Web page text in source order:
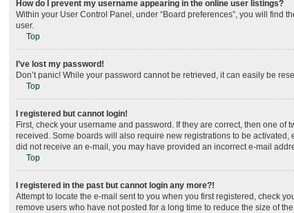
How do I prevent my username appearing in the online user listings?
Within your User Control Panel, under “Board preferences”, you will find
user.
Top
I’ve lost my password!
Don’t panic! While your password cannot be retrieved, it can easily be
Top
I registered but cannot login!
First, check your username and password. If they are correct, then one
received. Some boards will also require new registrations to be
did not receive an e-mail, you may have provided an incorrect e-mail
Top
I registered in the past but cannot login any more?!
Attempt to locate the e-mail sent to you when you first registered, check
remove users who have not posted for a long time to reduce the size of